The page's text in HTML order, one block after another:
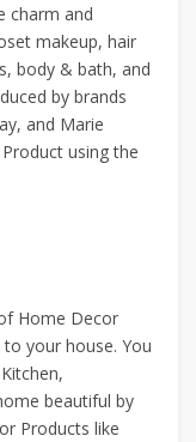
charm and
makeup, hair
body & bath, and
by brands
and Marie
using the
Home Decor
your house. You
beautiful by
Products like